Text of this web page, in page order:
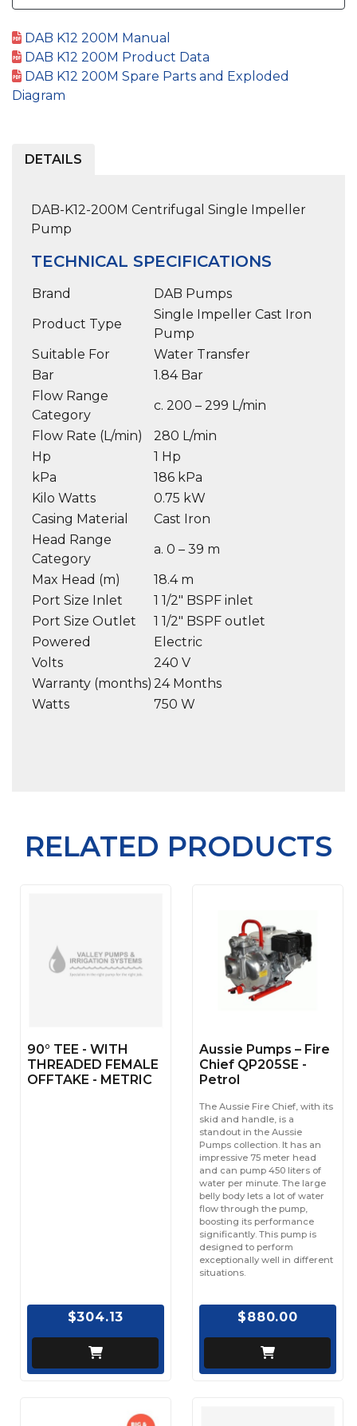
DAB K12 200M Manual
DAB K12 200M Product Data
DAB K12 200M Spare Parts and Exploded
Diagram
DETAILS
DAB-K12-200M Centrifugal Single Impeller
Pump
TECHNICAL SPECIFICATIONS
Brand
DAB Pumps
Product Type
Single Impeller Cast Iron
Pump
Suitable For
Water Transfer
Bar
1.84 Bar
Flow Range
Category
c. 200 – 299 L/min
Flow Rate (L/min)
280 L/min
Hp
1 Hp
kPa
186 kPa
Kilo Watts
0.75 kW
Casing Material
Cast Iron
Head Range
Category
a. 0 – 39 m
Max Head (m)
18.4 m
Port Size Inlet
1 1/2″ BSPF inlet
Port Size Outlet
1 1/2″ BSPF outlet
Powered
Electric
Volts
240 V
Warranty (months) 24 Months
Watts
750 W
RELATED PRODUCTS
90° TEE - WITH
THREADED FEMALE
OFFTAKE - METRIC
$304.13
Aussie Pumps – Fire
Chief QP205SE -
Petrol
The Aussie Fire Chief, with its
skid and handle, is a
standout in the Aussie
Pumps collection. It has an
impressive 75 meter head
and can pump 450 liters of
water per minute. The large
belly body lets a lot of water
flow through the pump,
boosting its performance
significantly. This pump is
designed to perform
exceptionally well in different
situations.
$880.00